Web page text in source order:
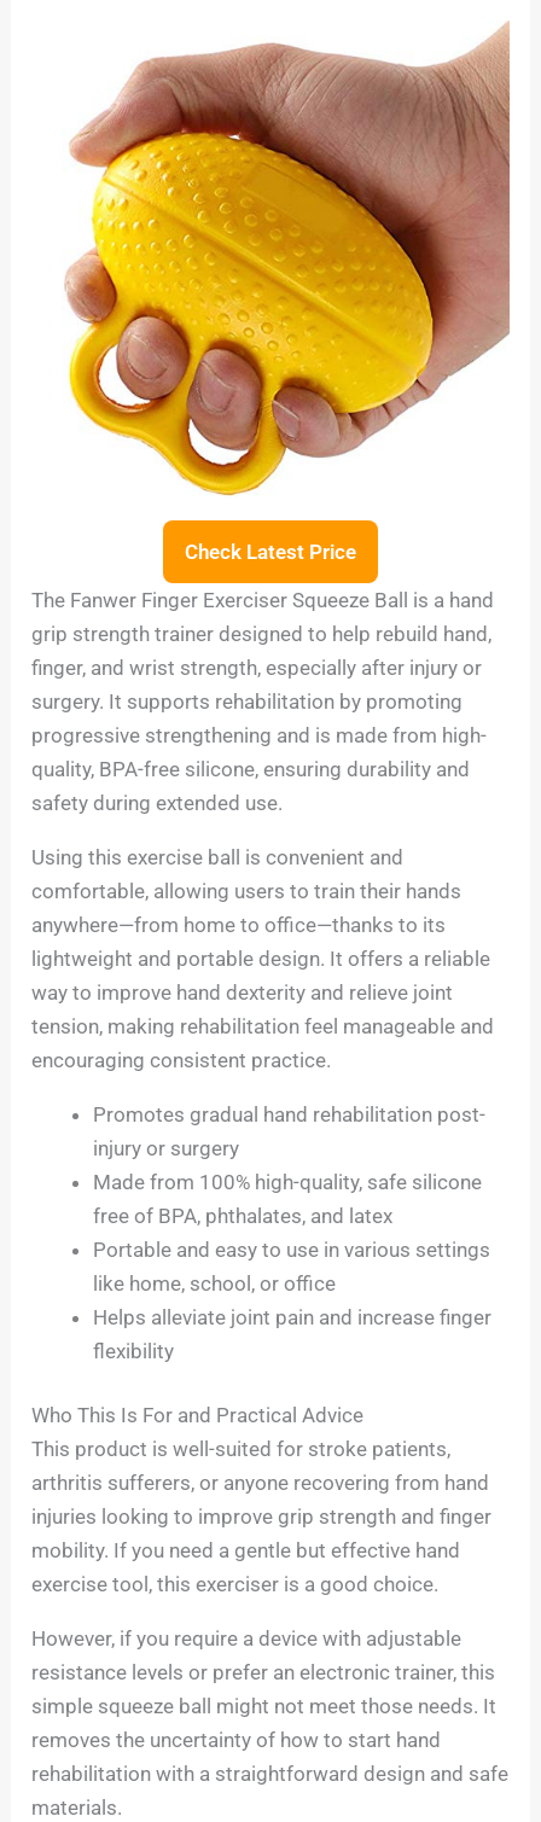
Check Latest Price
The Fanwer Finger Exerciser Squeeze Ball is a hand
grip strength trainer designed to help rebuild hand,
finger, and wrist strength, especially after injury or
surgery. It supports rehabilitation by promoting
progressive strengthening and is made from high-
quality, BPA-free silicone, ensuring durability and
safety during extended use.
Using this exercise ball is convenient and
comfortable, allowing users to train their hands
anywhere—from home to office—thanks to its
lightweight and portable design. It offers a reliable
way to improve hand dexterity and relieve joint
tension, making rehabilitation feel manageable and
encouraging consistent practice.
Promotes gradual hand rehabilitation post-
injury or surgery
Made from 100% high-quality, safe silicone
free of BPA, phthalates, and latex
Portable and easy to use in various settings
like home, school, or office
Helps alleviate joint pain and increase finger
flexibility
Who This Is For and Practical Advice
This product is well-suited for stroke patients,
arthritis sufferers, or anyone recovering from hand
injuries looking to improve grip strength and finger
mobility. If you need a gentle but effective hand
exercise tool, this exerciser is a good choice.
However, if you require a device with adjustable
resistance levels or prefer an electronic trainer, this
simple squeeze ball might not meet those needs. It
removes the uncertainty of how to start hand
rehabilitation with a straightforward design and safe
materials.